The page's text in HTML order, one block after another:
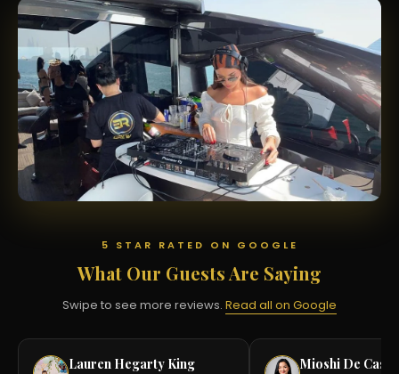
5 STAR RATED ON GOOGLE
What Our Guests Are Saying
Swipe to see more reviews. Read all on Google
Lauren Hegarty King Mioshi De